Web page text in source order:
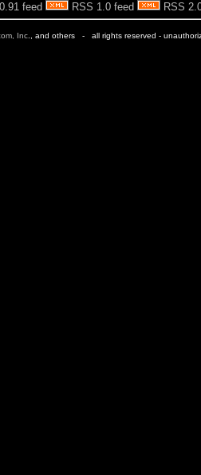
feed RSS 1.0 feed RSS
Inc ., and others - all rights reserved -